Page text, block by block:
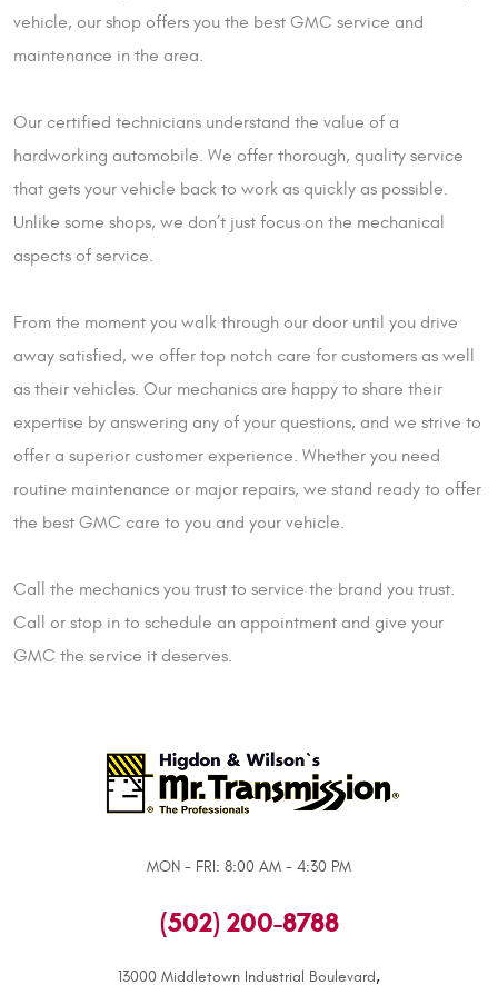
vehicle, our shop offers you the best GMC service and
maintenance in the area.
Our certified technicians understand the value of a
hardworking automobile. We offer thorough, quality service
that gets your vehicle back to work as quickly as possible.
Unlike some shops, we don’t just focus on the mechanical
aspects of service.
From the moment you walk through our door until you drive
away satisfied, we offer top notch care for customers as well
as their vehicles. Our mechanics are happy to share their
expertise by answering any of your questions, and we strive to
offer a superior customer experience. Whether you need
routine maintenance or major repairs, we stand ready to offer
the best GMC care to you and your vehicle.
Call the mechanics you trust to service the brand you trust.
Call or stop in to schedule an appointment and give your
GMC the service it deserves.
MON - FRI: 8:00 AM - 4:30 PM
(502) 200-8788
13000 Middletown Industrial Boulevard,